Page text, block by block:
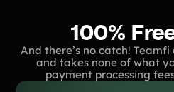
100%
And there’s no catch!
and takes none of what
payment processing